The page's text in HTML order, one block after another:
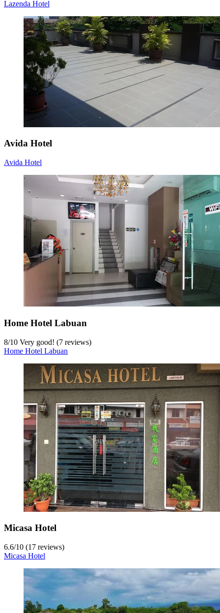
Lazenda Hotel
Avida Hotel
Avida Hotel
Home Hotel Labuan
8/10 Very good! (7 reviews)
Home Hotel Labuan
Micasa Hotel
6.6/10 (17 reviews)
Micasa Hotel